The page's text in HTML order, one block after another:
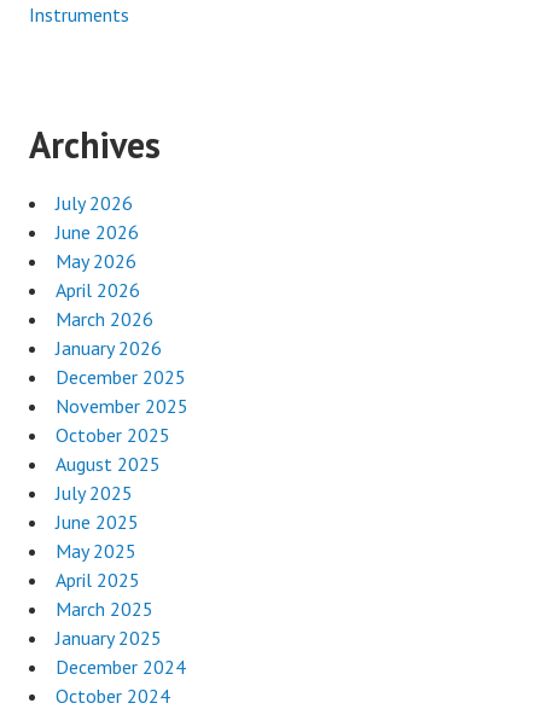
Instruments
Archives
July 2026
June 2026
May 2026
April 2026
March 2026
January 2026
December 2025
November 2025
October 2025
August 2025
July 2025
June 2025
May 2025
April 2025
March 2025
January 2025
December 2024
October 2024